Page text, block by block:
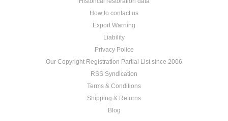
How to contact us
Export Warning
Liability
Privacy Police
Our Copyright Registration Partial List since 2006
RSS Syndication
Terms & Conditions
Shipping & Returns
Blog